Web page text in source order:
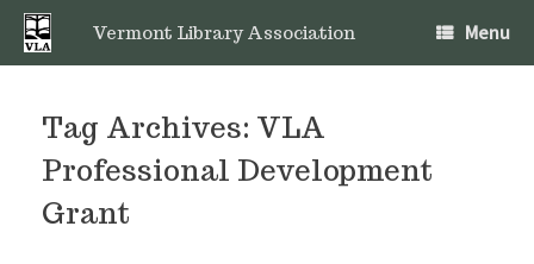
Skip
content
Vermont Library Association Menu
Tag Archives: VLA
Professional Development
Grant